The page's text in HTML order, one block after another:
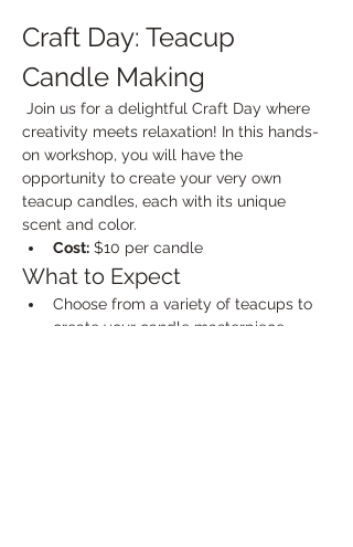
Craft Day: Teacup
Candle Making
creativity meets relaxation! In this hands-
on workshop, you will have the
opportunity to create your very own
teacup candles, each with its unique
scent and color.
Cost: $10 per candle
What to Expect
Choose from a variety of teacups to
create your candle masterpiece.